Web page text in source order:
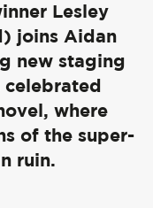
Lesley
joins Aidan
new staging
celebrated
where
of the super-
ruin.